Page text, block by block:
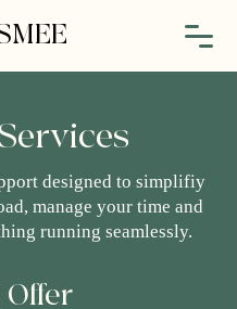
Services
designed to simplifiy
manage your time and
running seamlessly.